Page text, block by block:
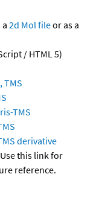
2d Mol fileor as a
/ HTML 5)
TMS
TMS
derivative
this link for
reference.